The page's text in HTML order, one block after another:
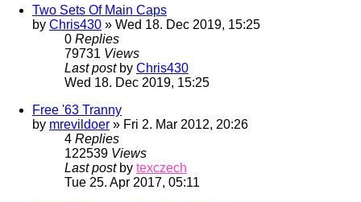
Two Sets Of Main Caps
by Chris430 » Wed 18. Dec 2019, 15:25
0 Replies
79731 Views
Last post by Chris430
Wed 18. Dec 2019, 15:25
Free '63 Tranny
by mrevildoer » Fri 2. Mar 2012, 20:26
4 Replies
122539 Views
Last post by texczech
Tue 25. Apr 2017, 05:11